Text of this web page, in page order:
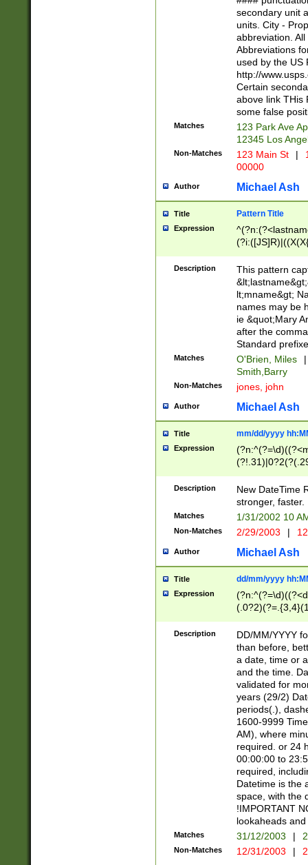
W]|RI|S[CD]
(?!0{5})\d{5}(-\d
secondary unit
units. City -
abbreviation.
Abbreviations
used by the US
http://
Certain
above link THis
some false
Matches
123 Park Ave
12345 Los
Non-Matches 123 Main St |
00000
Author Michael Ash
Title Pattern Title
Expression
(\w+?|\.)\
{0,2})$
Description
This pattern
lt;mname&gt;
names may be
ie &quot;Mary
after the
Standard
Matches O'Brien, Miles
|
Smith,Barry
Non-Matches jones, john
Author Michael Ash
Title mm/dd/yyyy
Expression
<sep>[-./
9]|[2-
9]|1[012])(:[0-
5]\d){1,2})?$)
Description
New DateTime
stronger, faster.
Matches 1/31/2002 10
Non-Matches 2/29/2003 |
Author Michael Ash
Title dd/mm/yyyy
Expression
<sep>[/.-
[0-
Description
DD/MM/YYYY
than before,
a date, time or
and the time.
validated for
years (29/2)
periods(.),
1600-9999
AM), where
required. or 24
00:00:00 to
required,
Datetime is the
space, with the
!IMPORTANT
lookaheads
Matches 31/12/2003 |
Non-Matches 12/31/2003 |